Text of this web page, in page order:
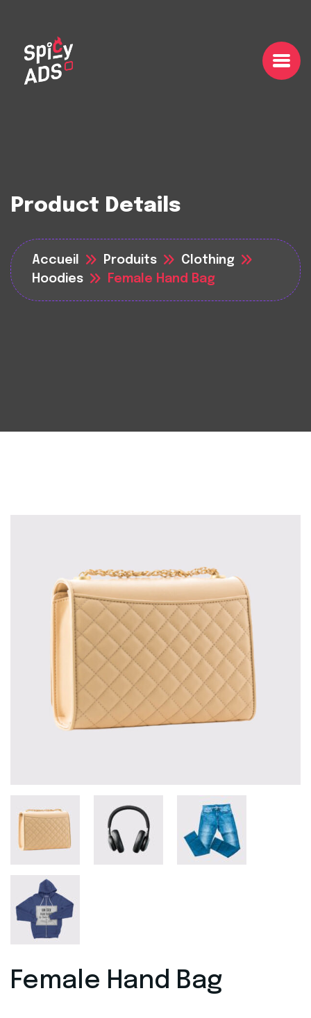
Product Details
Accueil Produits
Clothing
Hoodies
Female Hand Bag
Female Hand Bag